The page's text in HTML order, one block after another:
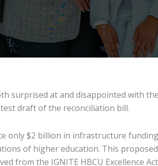
surprised at and disappointed with
draft of the reconciliation bill.
only $2 billion in infrastructure
of higher education. This
from the IGNITE HBCU Excellence